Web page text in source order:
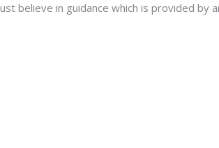
believe in guidance which is provided by